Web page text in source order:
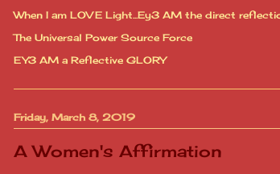
When I am LOVE Light...Ey3 AM the direct
The Universal Power Source Force
EY3 AM a Reflective GLORY
Friday, March 8, 2019
A Women's Affirmation